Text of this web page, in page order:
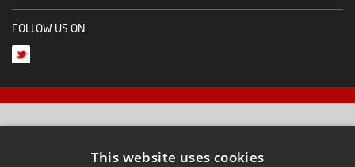
FOLLOW US ON
This website uses cookies